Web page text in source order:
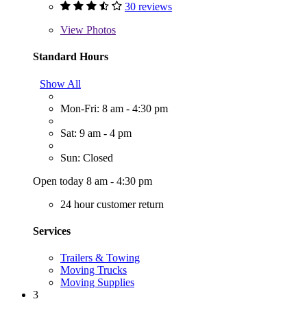
30 reviews
View Photos
Standard Hours
Show All
Mon-Fri: 8 am - 4:30 pm
Sat: 9 am - 4 pm
Sun: Closed
Open today 8 am - 4:30 pm
24 hour customer return
Services
Trailers & Towing
Moving Trucks
Moving Supplies
3